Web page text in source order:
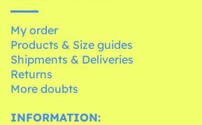
My order
Products & Size guides
Shipments & Deliveries
Returns
More doubts
INFORMATION: